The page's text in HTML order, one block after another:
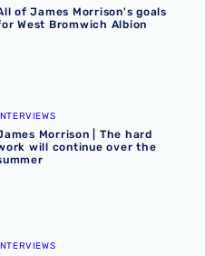
of James Morrison's goals
West Bromwich Albion
will continue over the
Morrison | The hard
will continue over the
press conference as